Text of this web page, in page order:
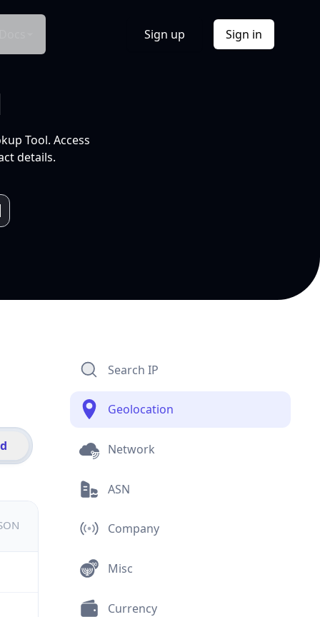
Sign up Sign in
Tool. Access
details.
Search IP
Geolocation
Network
ASN
Company
Misc
Currency